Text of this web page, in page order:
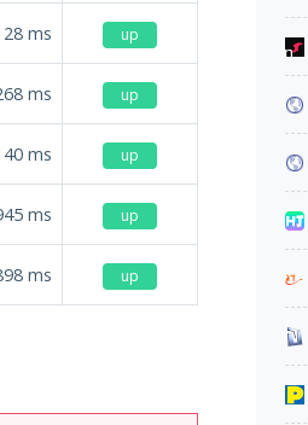
ms up
ms up
ms up
ms up
ms up